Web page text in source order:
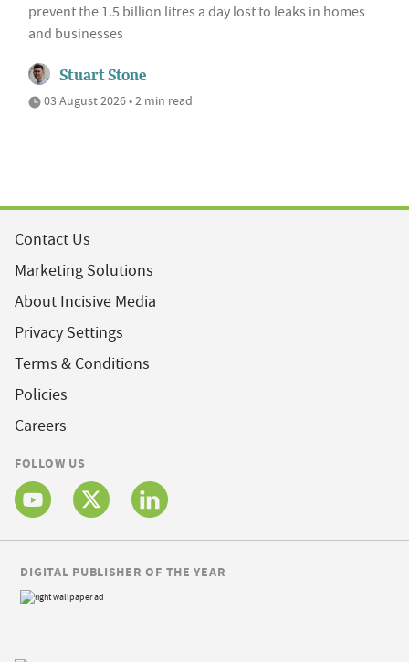
prevent the 1.5 billion litres a day lost to leaks in homes
and businesses
Stuart Stone
03 August 2026 • 2 min read
Contact Us
Marketing Solutions
About Incisive Media
Privacy Settings
Terms & Conditions
Policies
Careers
FOLLOW US
DIGITAL PUBLISHER OF THE YEAR